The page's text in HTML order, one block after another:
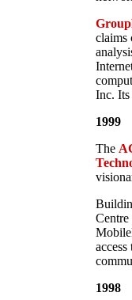
claims
Inc. Its
1999
The
Centre
1998